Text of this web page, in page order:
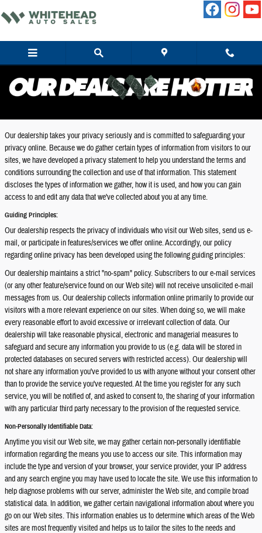
Our dealership takes your privacy seriously and is committed to safeguarding your
privacy online. Because we do gather certain types of information from visitors to our
sites, we have developed a privacy statement to help you understand the terms and
conditions surrounding the collection and use of that information. This statement
discloses the types of information we gather, how it is used, and how you can gain
access to and edit any data that we've collected about you at any time.
Guiding Principles:
Our dealership respects the privacy of individuals who visit our Web sites, send us e-
mail, or participate in features/services we offer online. Accordingly, our policy
regarding online privacy has been developed using the following guiding principles:
Our dealership maintains a strict "no-spam" policy. Subscribers to our e-mail services
(or any other feature/service found on our Web site) will not receive unsolicited e-mail
messages from us. Our dealership collects information online primarily to provide our
visitors with a more relevant experience on our sites. When doing so, we will make
every reasonable effort to avoid excessive or irrelevant collection of data. Our
dealership will take reasonable physical, electronic and managerial measures to
safeguard and secure any information you provide to us (e.g. data will be stored in
protected databases on secured servers with restricted access). Our dealership will
not share any information you've provided to us with anyone without your consent other
than to provide the service you've requested. At the time you register for any such
service, you will be notified of, and asked to consent to, the sharing of your information
with any particular third party necessary to the provision of the requested service.
Non-Personally Identifiable Data:
Anytime you visit our Web site, we may gather certain non-personally identifiable
information regarding the means you use to access our site. This information may
include the type and version of your browser, your service provider, your IP address
and any search engine you may have used to locate the site. We use this information to
help diagnose problems with our server, administer the Web site, and compile broad
statistical data. In addition, we gather certain navigational information about where you
go on our Web sites. This information enables us to determine which areas of the Web
sites are most frequently visited and helps us to tailor the sites to the needs and